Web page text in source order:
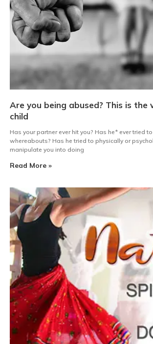
Are you being abused? This is the
child
Has your partner ever hit you? Has he* ever tried
whereabouts? Has he tried to physically or
manipulate you into doing
Read More »